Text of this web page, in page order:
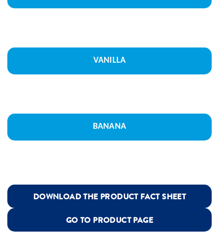
VANILLA
BANANA
DOWNLOAD THE PRODUCT FACT SHEET
GO TO PRODUCT PAGE